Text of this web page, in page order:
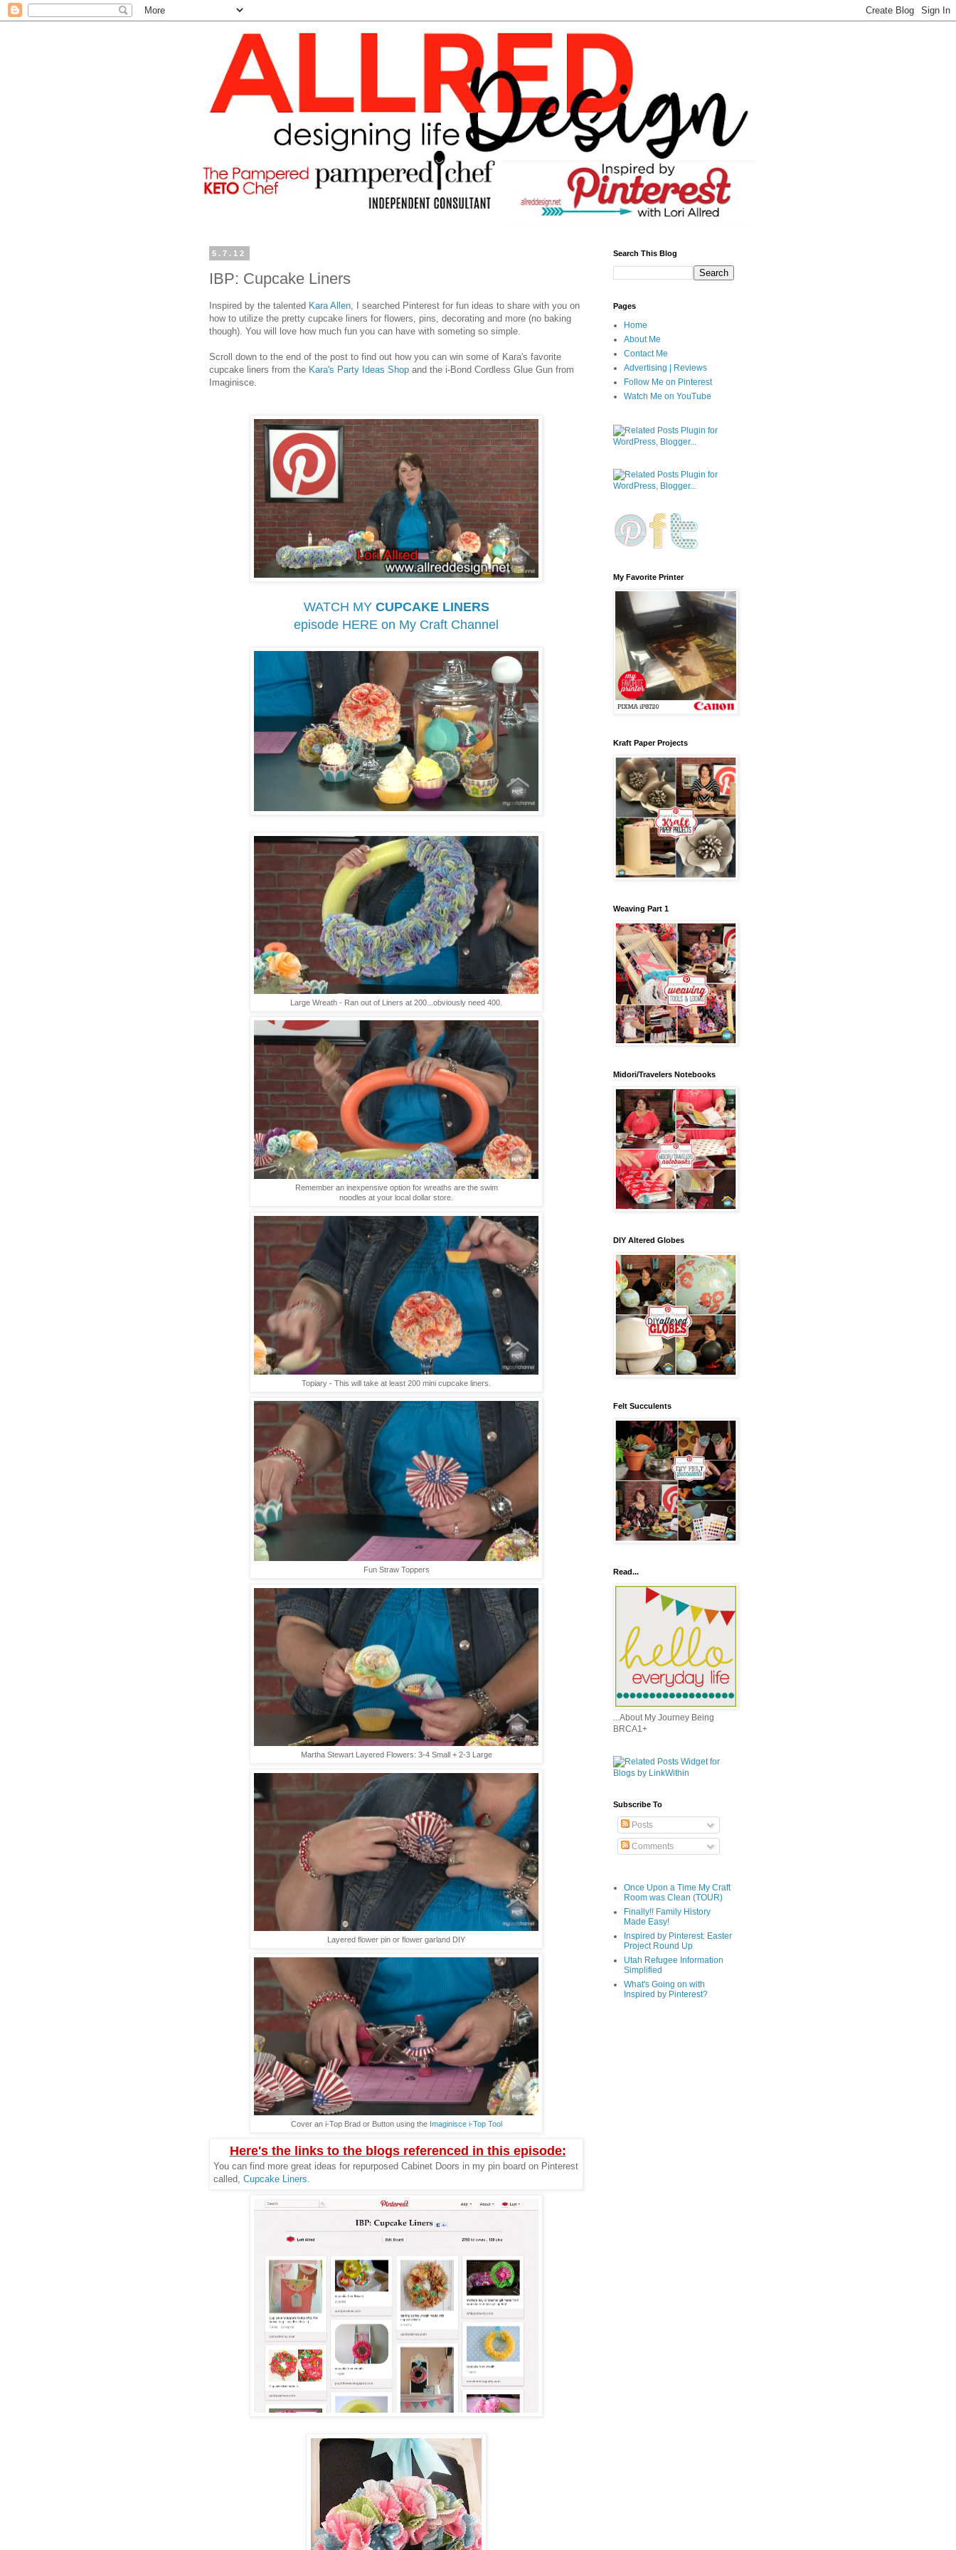
5.7.12
IBP: Cupcake Liners
Inspired by the talented Kara Allen , I searched Pinterest for fun ideas to share with you on
how to utilize the pretty cupcake liners for flowers, pins, decorating and more (no baking
though). You will love how much fun you can have with someting so simple.
Scroll down to the end of the post to find out how you can win some of Kara's favorite
cupcake liners from the Kara's Party Ideas Shop and the i-Bond Cordless Glue Gun from
Imaginisce.
WATCH MY CUPCAKE LINERS
episode HERE on My Craft Channel
Large Wreath - Ran out of Liners at 200...obviously need 400.
Remember an inexpensive option for wreaths are the swim
noodles at your local dollar store.
Topiary - This will take at least 200 mini cupcake liners.
Fun Straw Toppers
Martha Stewart Layered Flowers: 3-4 Small + 2-3 Large
Layered flower pin or flower garland DIY
Cover an i-Top Brad or Button using the Imaginisce i-Top Tool
Here's the links to the blogs referenced in this episode:
You can find more great ideas for repurposed Cabinet Doors in my pin board on Pinterest
called, Cupcake Liners
Search This Blog
Pages
Home
About Me
Contact Me
Advertising | Reviews
Follow Me on Pinterest
Watch Me on YouTube
My Favorite Printer
Kraft Paper Projects
Weaving Part 1
Midori/Travelers Notebooks
DIY Altered Globes
Felt Succulents
Read...
...About My Journey Being
BRCA1+
Subscribe To
Posts
Comments
Once Upon a Time My Craft
Room was Clean (TOUR)
Finally!! Family History
Made Easy!
Inspired by Pinterest: Easter
Project Round Up
Utah Refugee Information
Simplified
What's Going on with
Inspired by Pinterest?